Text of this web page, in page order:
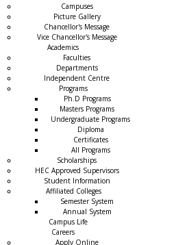
Campuses
Picture Gallery
Chancellor's Message
Vice Chancellor's Message
Academics
Faculties
Departments
Independent Centre
Programs
Ph.D Programs
Masters Programs
Undergraduate Programs
Diploma
Certificates
All Programs
Scholarships
HEC Approved Supervisors
Student Information
Affiliated Colleges
Semester System
Annual System
Campus Life
Careers
Apply Online